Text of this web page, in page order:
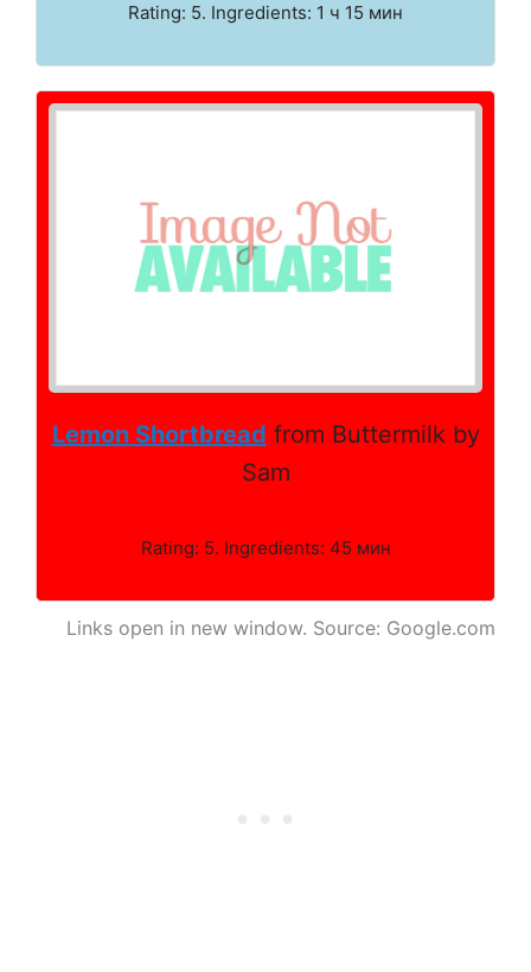
Rating: 5. Ingredients: 1 ч 15 мин
Lemon Shortbread from Buttermilk by
Sam
Rating: 5. Ingredients: 45 мин
Links open in new window. Source: Google.com